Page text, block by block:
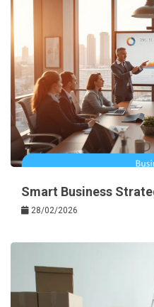
Smart Business
28/02/2026